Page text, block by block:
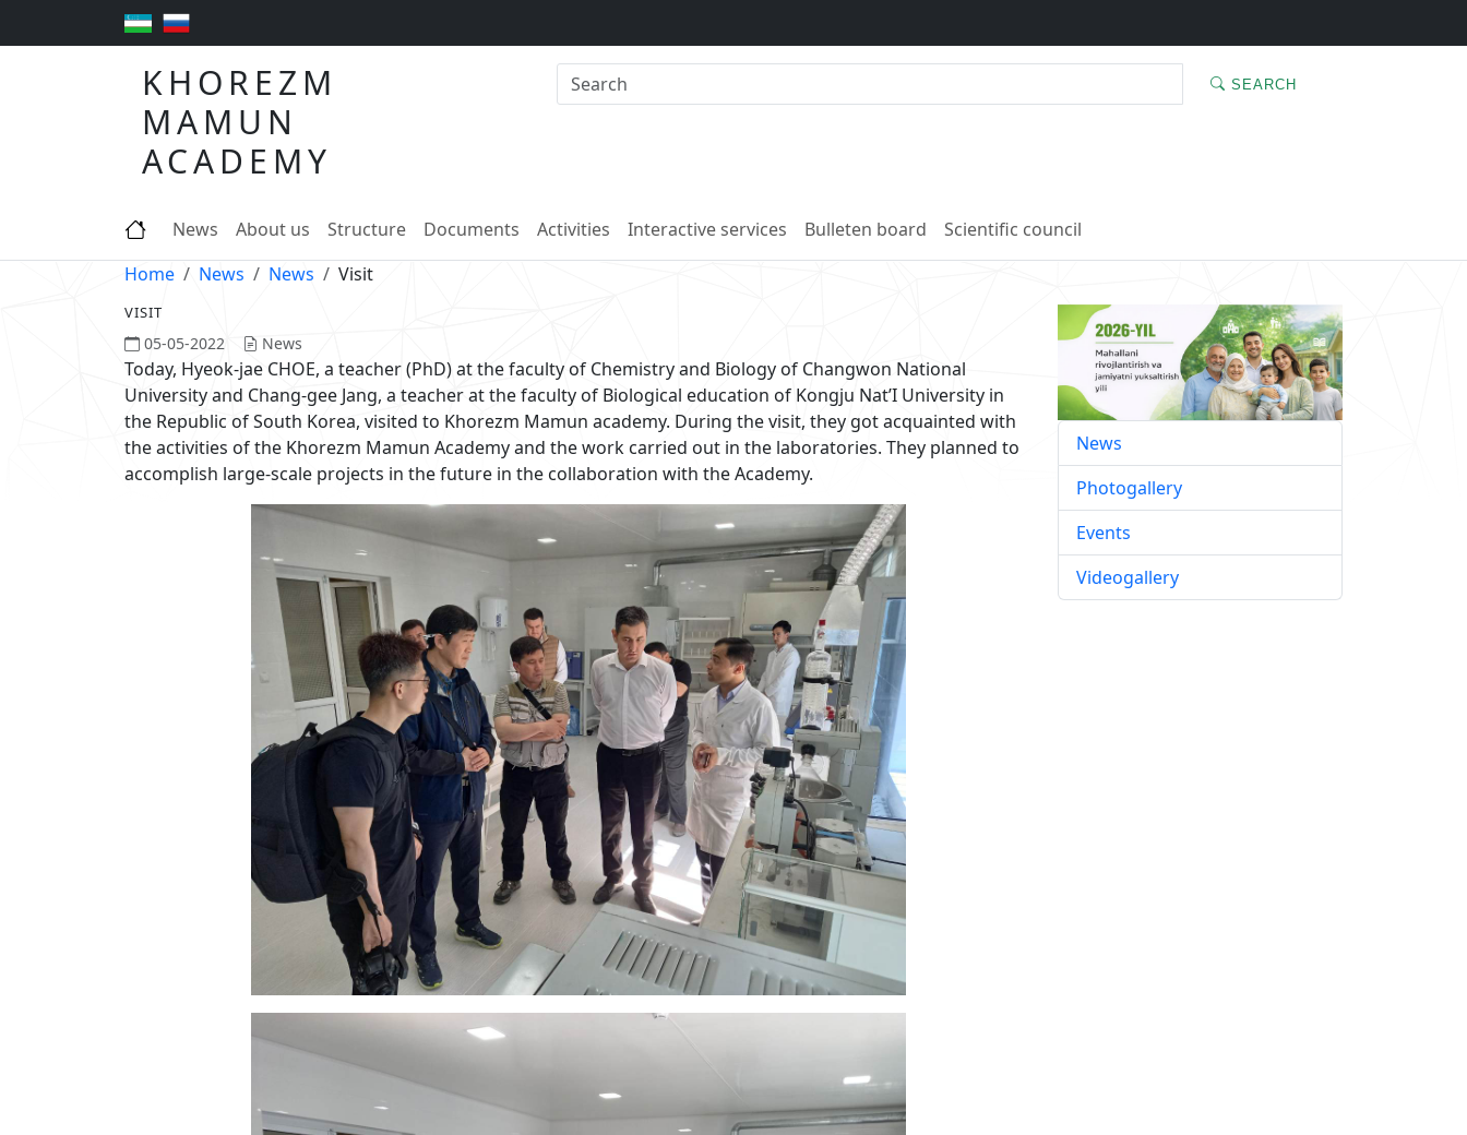
KHOREZM
MAMUN
ACADEMY
SEARCH
News About us Structure Documents Activities Interactive services Bulleten board
Scientific council
Home
News News Visit
VISIT
05-05-2022 News
Today, Hyeok-jae CHOE, a teacher (PhD) at the faculty of Chemistry and Biology of Changwon National
University and Chang-gee Jang, a teacher at the faculty of Biological education of Kongju Nat’I University in
the Republic of South Korea, visited to Khorezm Mamun academy. During the visit, they got acquainted with
the activities of the Khorezm Mamun Academy and the work carried out in the laboratories. They planned to
accomplish large-scale projects in the future in the collaboration with the Academy.
News
Photogallery
Events
Videogallery